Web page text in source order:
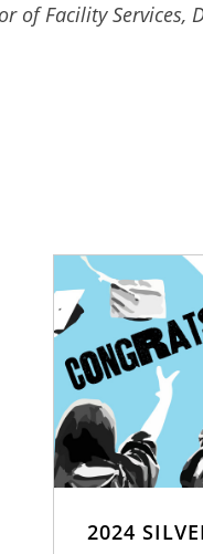
of Facility Services,
2024